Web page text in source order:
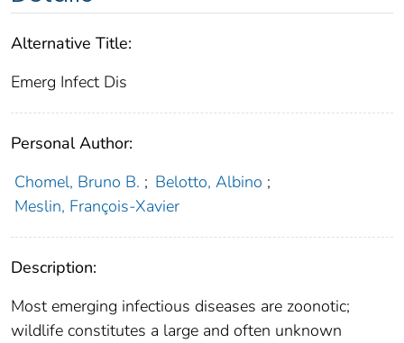
Alternative Title:
Emerg Infect Dis
Personal Author:
Chomel, Bruno B. ; Belotto, Albino ;
Meslin, François-Xavier
Description:
Most emerging infectious diseases are zoonotic;
wildlife constitutes a large and often unknown